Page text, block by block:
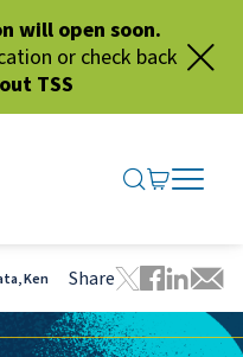
will open soon.
or check back
TSS
SEARCH
GO TO
OPEN
CLOSE
Ken Share
Tweet this
Share
Share